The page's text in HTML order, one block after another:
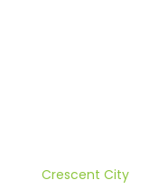
Crescent City